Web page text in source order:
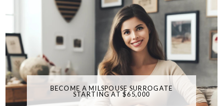
BECOME A MILSPOUSE SURROGATE
STARTING AT $65,000